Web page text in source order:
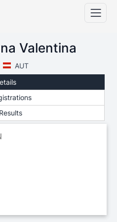
Valentina
AUT
Results